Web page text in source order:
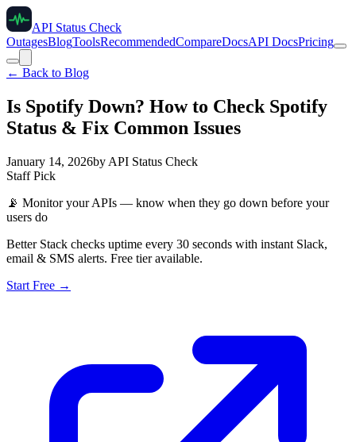
API Status Check
OutagesBlogToolsRecommendedCompareDocsAPI DocsPricing
← Back to Blog
Is Spotify Down? How to Check Spotify
Status & Fix Common Issues
January 14, 2026by API Status Check
Staff Pick
📡 Monitor your APIs — know when they go down before your
users do
Better Stack checks uptime every 30 seconds with instant Slack,
email & SMS alerts. Free tier available.
Start Free →